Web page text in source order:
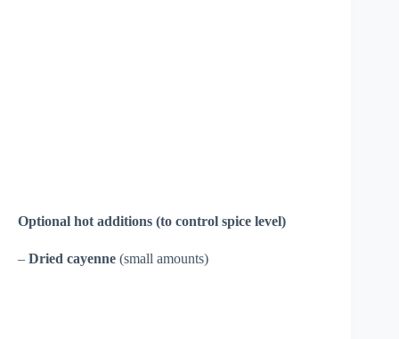
Optional hot additions (to control spice level)
– Dried cayenne (small amounts)